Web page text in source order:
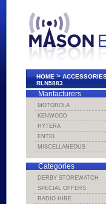
HOME>
RLN5883
Manfacturers
MOTOROLA
KENWOOD
HYTERA
ENTEL
MISCELLANEOUS
Categories
DERBY STOREWATCH
SPECIAL OFFERS
RADIO HIRE